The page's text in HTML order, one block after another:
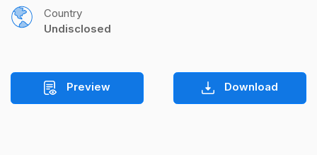
Country
Undisclosed
Preview Download